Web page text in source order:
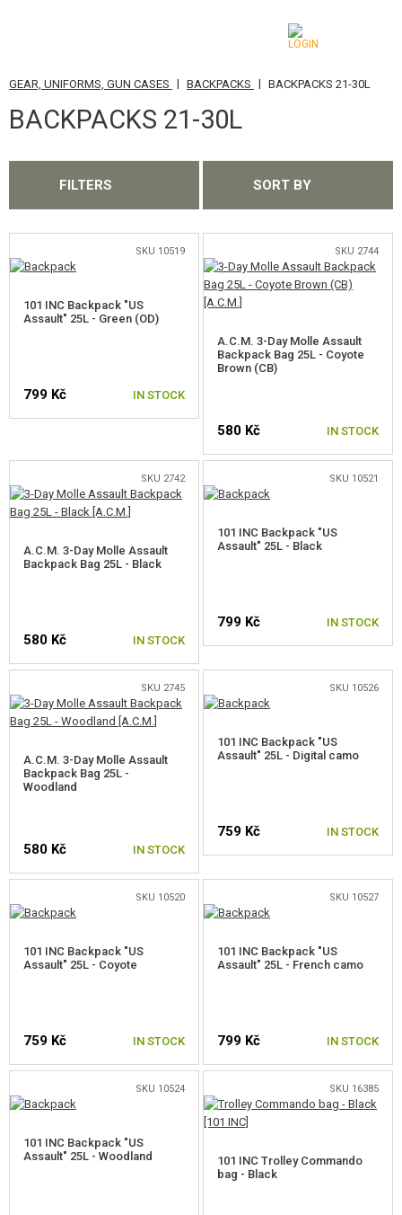
CATEGORIES
AIRSOFT GUNS
GRENADE LAUNCHERS, GRENADES
HELMETS, HEADGEAR
CHILDREN'S GEAR
BACKPACKS
BACKPACKS <20L
BACKPACKS 21-30L
BACKPACKS >41L
BELTS
POCKETS, POUCHES, CASES
FIRST AID AND SURVIVAL KITS
PATCHES
KEYCHAINS
LIGHTSTICKS
GEAR, UNIFORMS, GUN CASES | BACKPACKS | BACKPACKS 21-30L
BACKPACKS 21-30L
FILTERS SORT BY
SKU 10519
101 INC Backpack "US
Assault" 25L - Green (OD)
799 Kč IN STOCK
SKU 2744
A.C.M. 3-Day Molle Assault
Backpack Bag 25L - Coyote
Brown (CB)
580 Kč IN STOCK
SKU 2742
A.C.M. 3-Day Molle Assault
Backpack Bag 25L - Black
580 Kč IN STOCK
SKU 10521
101 INC Backpack "US
Assault" 25L - Black
799 Kč IN STOCK
SKU 2745
A.C.M. 3-Day Molle Assault
Backpack Bag 25L -
Woodland
580 Kč IN STOCK
SKU 10526
101 INC Backpack "US
Assault" 25L - Digital camo
759 Kč IN STOCK
SKU 10520
101 INC Backpack "US
Assault" 25L - Coyote
759 Kč IN STOCK
SKU 10527
101 INC Backpack "US
Assault" 25L - French camo
799 Kč IN STOCK
SKU 10524
101 INC Backpack "US
Assault" 25L - Woodland
SKU 16385
101 INC Trolley Commando
bag - Black